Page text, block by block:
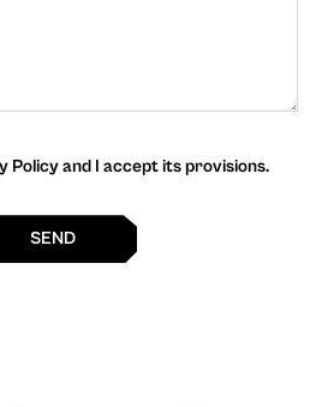
Policy and I accept its provisions.
SEND